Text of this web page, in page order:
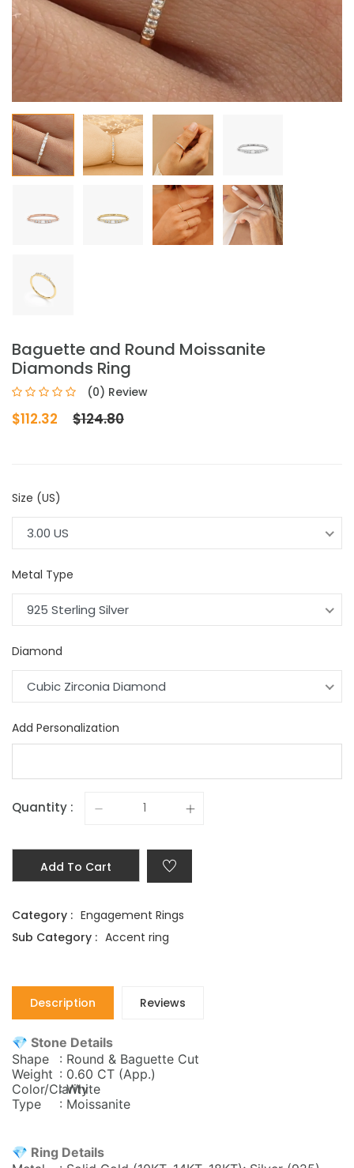
Baguette and Round Moissanite
Diamonds Ring
(0) Review
$112.32 $124.80
Size (US)
3.00 US
Metal Type
925 Sterling Silver
Diamond
Cubic Zirconia Diamond
Add Personalization
Quantity :
Add To Cart
Category : Engagement Rings
Sub Category : Accent ring
Description Reviews
💎 Stone Details
Shape
: Round & Baguette Cut
Weight : 0.60 CT (App.)
Color/Clarity
: White
Type
: Moissanite
💎 Ring Details